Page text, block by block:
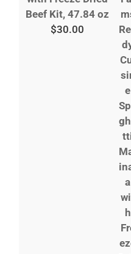
Beef Kit, 47.84 oz
$30.00